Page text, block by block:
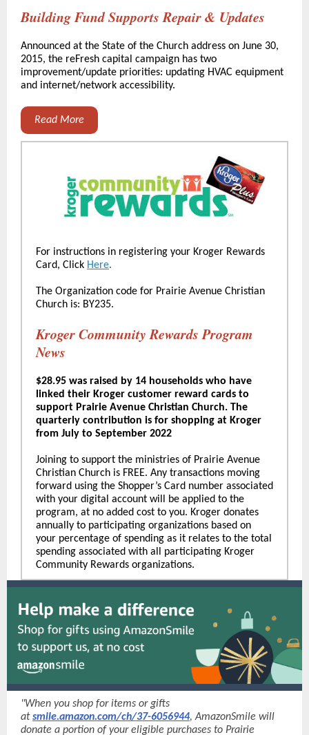
Building Fund Supports Repair & Updates
Announced at the State of the Church address on June 30,
2015, the reFresh capital campaign has two
improvement/update priorities: updating HVAC equipment
and internet/network accessibility.
Read More
For instructions in registering your Kroger Rewards
Card, Click Here.
The Organization code for Prairie Avenue Christian
Church is: BY235.
Kroger Community Rewards Program
News
$28.95 was raised by 14 households who have
linked their Kroger customer reward cards to
support Prairie Avenue Christian Church. The
quarterly contribution is for shopping at Kroger
from July to September 2022
Joining to support the ministries of Prairie Avenue
Christian Church is FREE. Any transactions moving
forward using the Shopper’s Card number associated
with your digital account will be applied to the
program, at no added cost to you. Kroger donates
annually to participating organizations based on
your percentage of spending as it relates to the total
spending associated with all participating Kroger
Community Rewards organizations.
"When you shop for items or gifts
atsmile.amazon.com/ch/37-6056944, AmazonSmile will
donate a portion of your eligible purchases to Prairie